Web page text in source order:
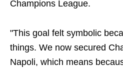
Champions League.
"This goal felt symbolic
things. We now secured
Napoli, which means